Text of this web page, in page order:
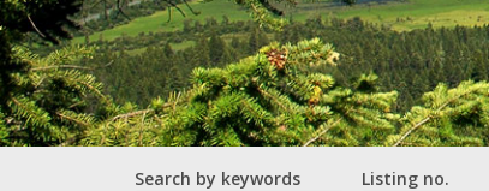
Search by keywords Listing no.